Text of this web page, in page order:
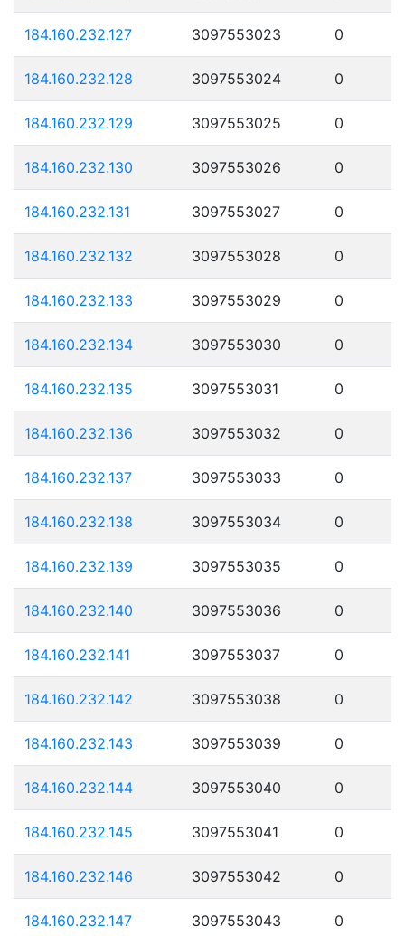
184.160.232.127 3097553023 0
184.160.232.128 3097553024 0
184.160.232.129 3097553025 0
184.160.232.130 3097553026 0
184.160.232.131 3097553027 0
184.160.232.132 3097553028 0
184.160.232.133 3097553029 0
184.160.232.134 3097553030 0
184.160.232.135 3097553031 0
184.160.232.136 3097553032 0
184.160.232.137 3097553033 0
184.160.232.138 3097553034 0
184.160.232.139 3097553035 0
184.160.232.140 3097553036 0
184.160.232.141 3097553037 0
184.160.232.142 3097553038 0
184.160.232.143 3097553039 0
184.160.232.144 3097553040 0
184.160.232.145 3097553041 0
184.160.232.146 3097553042 0
184.160.232.147 3097553043 0